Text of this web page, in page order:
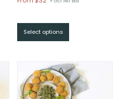
$32
Select options